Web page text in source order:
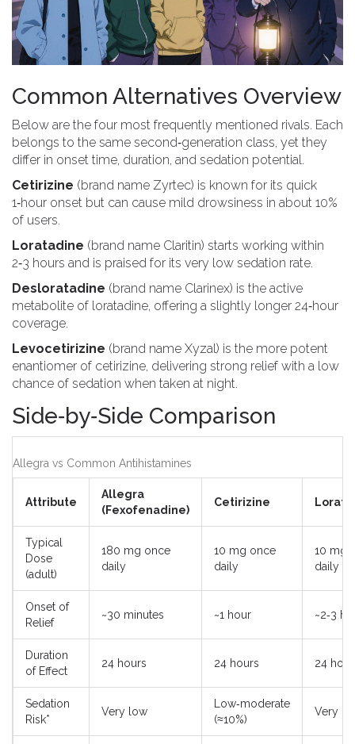
Common Alternatives Overview
Below are the four most frequently mentioned rivals. Each
belongs to the same second‑generation class, yet they
differ in onset time, duration, and sedation potential.
Cetirizine (brand name Zyrtec) is known for its quick
1‑hour onset but can cause mild drowsiness in about 10%
of users.
Loratadine (brand name Claritin) starts working within
2‑3 hours and is praised for its very low sedation rate.
Desloratadine (brand name Clarinex) is the active
metabolite of loratadine, offering a slightly longer 24‑hour
coverage.
Levocetirizine (brand name Xyzal) is the more potent
enantiomer of cetirizine, delivering strong relief with a low
chance of sedation when taken at night.
Side‑by‑Side Comparison
Allegra vs Common Antihistamines
Attribute
Allegra
(Fexofenadine)
Cetirizine
Typical
Dose
(adult)
180 mg once
daily
10 mg once
daily
10 mg
daily
Onset of
Relief
~30 minutes ~1 hour ~2‑3
Duration
of Effect
24 hours 24 hours 24
Sedation
Risk*
Very low
Low‑moderate
(≈10%)
Very